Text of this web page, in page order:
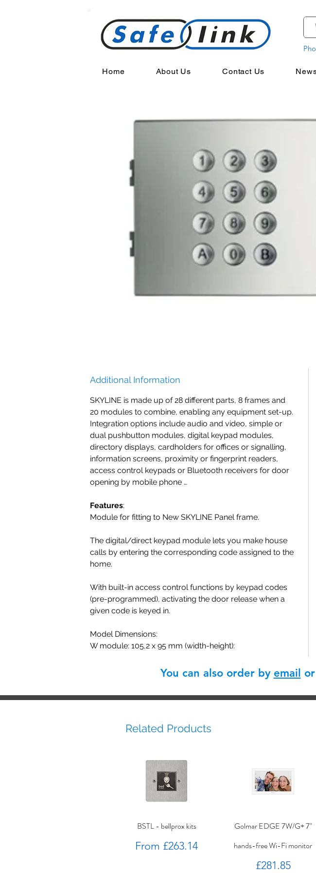
Home About Us Contact Us
Additional Information
SKYLINE is made up of 28 different parts, 8 frames and
20 modules to combine, enabling any equipment set-up.
Integration options include audio and video, simple or
dual pushbutton modules, digital keypad modules,
directory displays, cardholders for offices or signalling,
information screens, proximity or fingerprint readers,
access control keypads or Bluetooth receivers for door
opening by mobile phone …
Features:
Module for fitting to New SKYLINE Panel frame.
The digital/direct keypad module lets you make house
calls by entering the corresponding code assigned to the
home.
With built-in access control functions by keypad codes
(pre-programmed), activating the door release when a
given code is keyed in.
Model Dimensions:
W module: 105,2 x 95 mm (width-height):
You can also order by email
Related Products
BSTL - bellprox kits
From £263.14
Sale Price
Golmar EDGE 7W/G+ 7"
hands-free Wi-Fi monitor
Price
£281.85